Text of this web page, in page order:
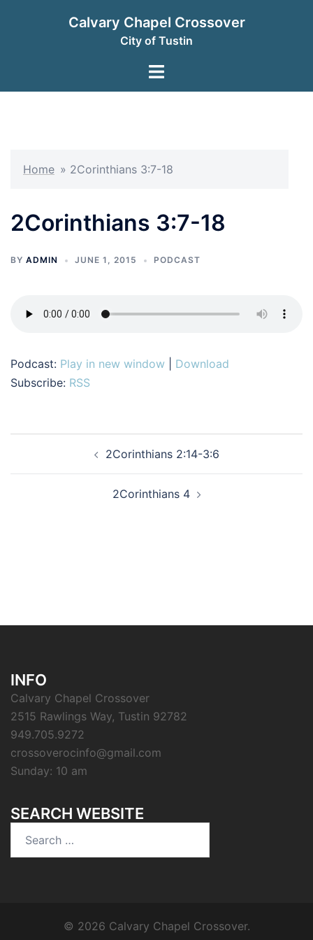
Calvary Chapel Crossover
City of Tustin
Toggle
Home » 2Corinthians 3:7-18
2Corinthians 3:7-18
BY ADMIN JUNE 1, 2015 PODCAST
Podcast: Play in new window
Download
Subscribe: RSS
navigation
2Corinthians 2:14-3:6
2Corinthians 4
INFO
Calvary Chapel Crossover
2515 Rawlings Way, Tustin 92782
949.705.9272
crossoverocinfo@gmail.com
Sunday: 10 am
SEARCH WEBSITE
© 2026 Calvary Chapel Crossover.